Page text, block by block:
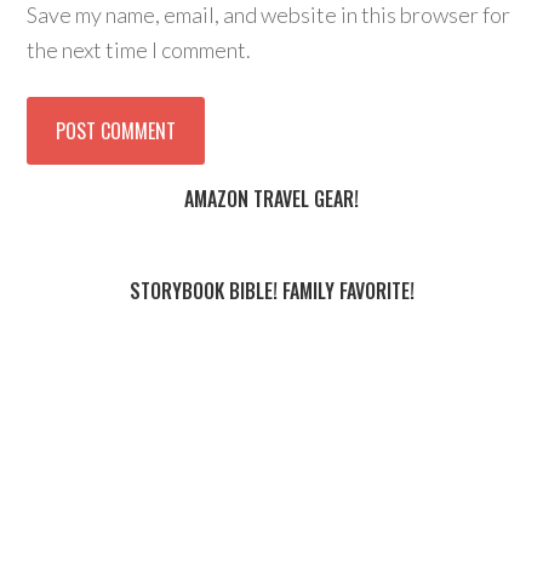
Save my name, email, and website in this browser for
the next time I comment.
AMAZON TRAVEL GEAR!
STORYBOOK BIBLE! FAMILY FAVORITE!